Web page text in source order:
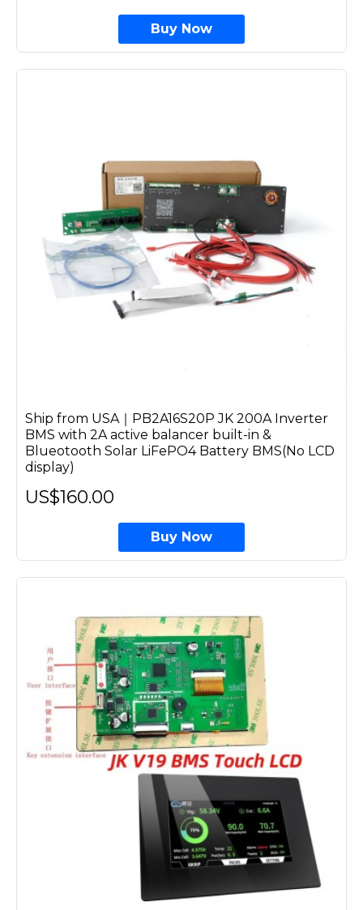
Buy Now
Ship from USA｜PB2A16S20P JK 200A Inverter
BMS with 2A active balancer built-in &
Blueotooth Solar LiFePO4 Battery BMS(No LCD
display)
US$160.00
Buy Now